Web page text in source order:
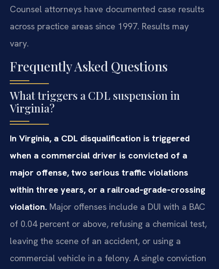
Counsel attorneys have documented case results
across practice areas since 1997. Results may
vary.
Frequently Asked Questions
What triggers a CDL suspension in
Virginia?
In Virginia, a CDL disqualification is triggered
when a commercial driver is convicted of a
major offense, two serious traffic violations
within three years, or a railroad‑grade‑crossing
violation. Major offenses include a DUI with a BAC
of 0.04 percent or above, refusing a chemical test,
leaving the scene of an accident, or using a
commercial vehicle in a felony. A single conviction